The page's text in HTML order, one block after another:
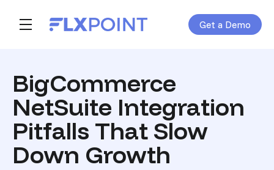
Skip navigation menu Get a Demo
toggle main navigation
BigCommerce
NetSuite Integration
Pitfalls That Slow
Down Growth